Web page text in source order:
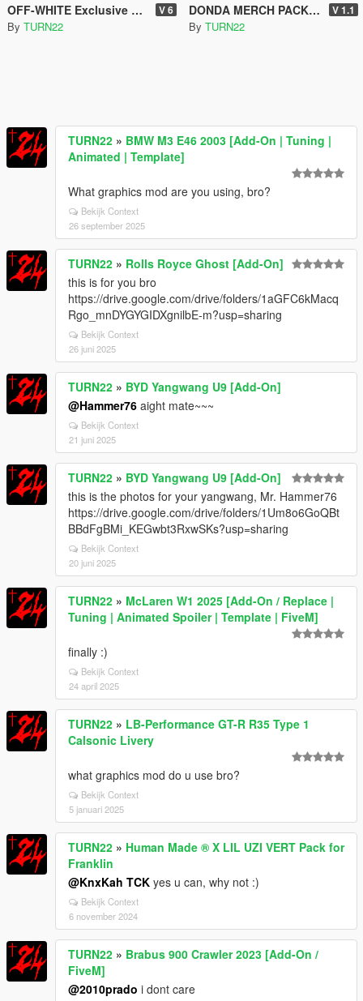
OFF-WHITE Exclusive T-Shirt Pack for Franklin V 6
By TURN22
DONDA MERCH PACK for Franklin V 1.1
By TURN22
TURN22 » BMW M3 E46 2003 [Add-On | Tuning |
Animated | Template]
What graphics mod are you using, bro?
Bekijk Context
26 september 2025
TURN22 » Rolls Royce Ghost [Add-On]
this is for you bro
https://drive.google.com/drive/folders/1aGFC6kMacq
Rgo_mnDYGYGIDXgnilbE-m?usp=sharing
Bekijk Context
26 juni 2025
TURN22 » BYD Yangwang U9 [Add-On]
@Hammer76 aight mate~~~
Bekijk Context
21 juni 2025
TURN22 » BYD Yangwang U9 [Add-On]
this is the photos for your yangwang, Mr. Hammer76
https://drive.google.com/drive/folders/1Um8o6GoQBt
BBdFgBMi_KEGwbt3RxwSKs?usp=sharing
Bekijk Context
20 juni 2025
TURN22 » McLaren W1 2025 [Add-On / Replace |
Tuning | Animated Spoiler | Template | FiveM]
finally :)
Bekijk Context
24 april 2025
TURN22 » LB-Performance GT-R R35 Type 1
Calsonic Livery
what graphics mod do u use bro?
Bekijk Context
5 januari 2025
TURN22 » Human Made ® X LIL UZI VERT Pack for
Franklin
@KnxKah TCK yes u can, why not :)
Bekijk Context
6 november 2024
TURN22 » Brabus 900 Crawler 2023 [Add-On /
FiveM]
@2010prado i dont care